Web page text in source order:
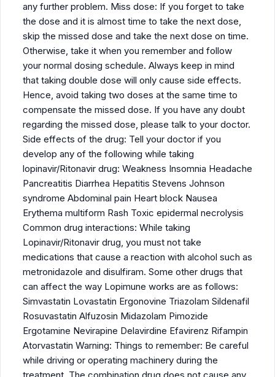
any further problem. Miss dose: If you forget to take
the dose and it is almost time to take the next dose,
skip the missed dose and take the next dose on time.
Otherwise, take it when you remember and follow
your normal dosing schedule. Always keep in mind
that taking double dose will only cause side effects.
Hence, avoid taking two doses at the same time to
compensate the missed dose. If you have any doubt
regarding the missed dose, please talk to your doctor.
Side effects of the drug: Tell your doctor if you
develop any of the following while taking
lopinavir/Ritonavir drug: Weakness Insomnia Headache
Pancreatitis Diarrhea Hepatitis Stevens Johnson
syndrome Abdominal pain Heart block Nausea
Erythema multiform Rash Toxic epidermal necrolysis
Common drug interactions: While taking
Lopinavir/Ritonavir drug, you must not take
medications that cause a reaction with alcohol such as
metronidazole and disulfiram. Some other drugs that
can affect the way Lopimune works are as follows:
Simvastatin Lovastatin Ergonovine Triazolam Sildenafil
Rosuvastatin Alfuzosin Midazolam Pimozide
Ergotamine Nevirapine Delavirdine Efavirenz Rifampin
Atorvastatin Warning: Things to remember: Be careful
while driving or operating machinery during the